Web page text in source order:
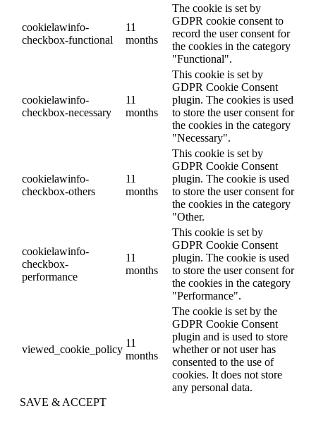
cookielawinfo-
checkbox-functional
11
months
The cookie is set by
GDPR cookie consent to
record the user consent for
the cookies in the category
"Functional".
cookielawinfo-
checkbox-necessary
11
months
This cookie is set by
GDPR Cookie Consent
plugin. The cookies is used
to store the user consent for
the cookies in the category
"Necessary".
cookielawinfo-
checkbox-others
11
months
This cookie is set by
GDPR Cookie Consent
plugin. The cookie is used
to store the user consent for
the cookies in the category
"Other.
cookielawinfo-
checkbox-
performance
11
months
This cookie is set by
GDPR Cookie Consent
plugin. The cookie is used
to store the user consent for
the cookies in the category
"Performance".
viewed_cookie_policy
11
months
The cookie is set by the
GDPR Cookie Consent
plugin and is used to store
whether or not user has
consented to the use of
cookies. It does not store
any personal data.
SAVE & ACCEPT